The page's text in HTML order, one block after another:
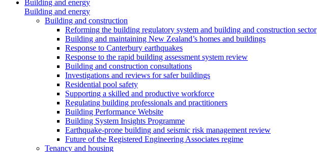
Building and energy
Building and energy
Building and construction
Reforming the building regulatory system and building and construction sector
Building and maintaining New Zealand’s homes and buildings
Response to Canterbury earthquakes
Response to the rapid building assessment system review
Building and construction consultations
Investigations and reviews for safer buildings
Residential pool safety
Supporting a skilled and productive workforce
Regulating building professionals and practitioners
Building Performance Website
Building System Insights Programme
Earthquake-prone building and seismic risk management review
Future of the Registered Engineering Associates regime
Tenancy and housing